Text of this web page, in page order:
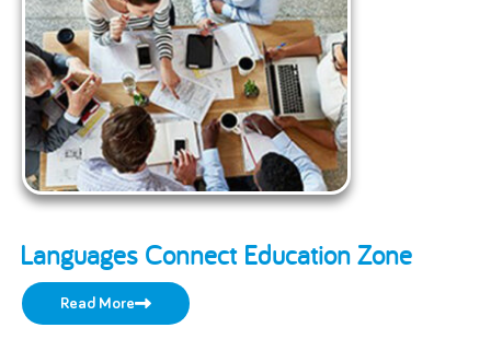
Languages Connect Education Zone
Read More